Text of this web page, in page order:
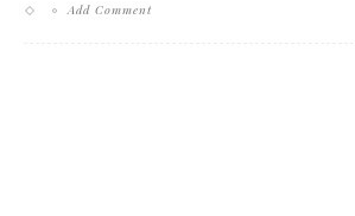
Add Comment